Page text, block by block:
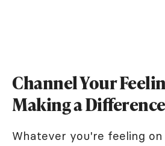
Channel Your
Making a Difference
Whatever you're feeling